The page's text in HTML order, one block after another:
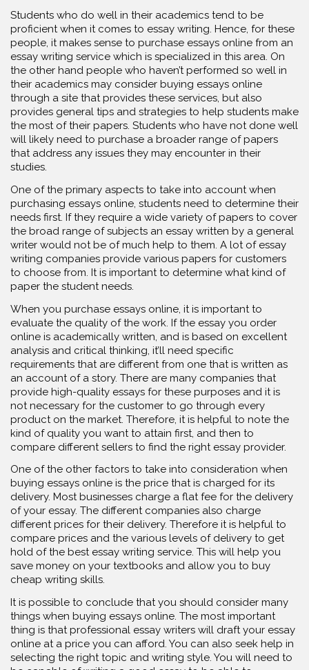
Students who do well in their academics tend to be
proficient when it comes to essay writing. Hence, for these
people, it makes sense to purchase essays online from an
essay writing service which is specialized in this area. On
the other hand people who haven’t performed so well in
their academics may consider buying essays online
through a site that provides these services, but also
provides general tips and strategies to help students make
the most of their papers. Students who have not done well
will likely need to purchase a broader range of papers
that address any issues they may encounter in their
studies.
One of the primary aspects to take into account when
purchasing essays online, students need to determine their
needs first. If they require a wide variety of papers to cover
the broad range of subjects an essay written by a general
writer would not be of much help to them. A lot of essay
writing companies provide various papers for customers
to choose from. It is important to determine what kind of
paper the student needs.
When you purchase essays online, it is important to
evaluate the quality of the work. If the essay you order
online is academically written, and is based on excellent
analysis and critical thinking, it’ll need specific
requirements that are different from one that is written as
an account of a story. There are many companies that
provide high-quality essays for these purposes and it is
not necessary for the customer to go through every
product on the market. Therefore, it is helpful to note the
kind of quality you want to attain first, and then to
compare different sellers to find the right essay provider.
One of the other factors to take into consideration when
buying essays online is the price that is charged for its
delivery. Most businesses charge a flat fee for the delivery
of your essay. The different companies also charge
different prices for their delivery. Therefore it is helpful to
compare prices and the various levels of delivery to get
hold of the best essay writing service. This will help you
save money on your textbooks and allow you to buy
cheap writing skills.
It is possible to conclude that you should consider many
things when buying essays online. The most important
thing is that professional essay writers will draft your essay
online at a price you can afford. You can also seek help in
selecting the right topic and writing style. You will need to